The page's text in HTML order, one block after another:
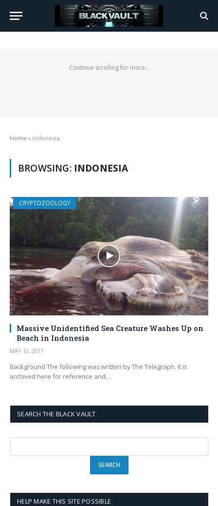
Continue scrolling for more...
Home » indonesia
BROWSING: INDONESIA
CRYPTOZOOLOGY
Massive Unidentified Sea Creature Washes Up on
Beach in Indonesia
MAY 12, 2017
Background The following was written by The Telegraph. It is
archived here for reference and…
SEARCH THE BLACK VAULT
HELP MAKE THIS SITE POSSIBLE